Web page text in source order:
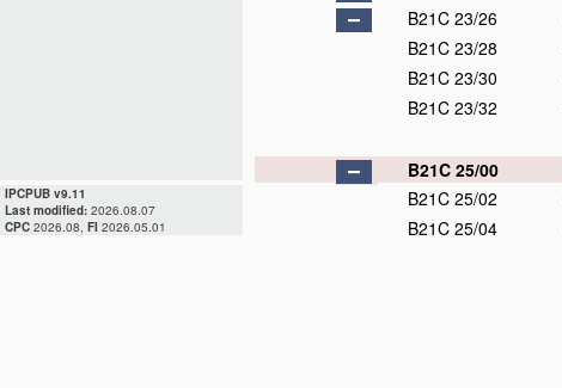
IPCPUB v9.11
Last modified: 2026.08.07
CPC 2026.08, FI 2026.05.01
B21C 23/26
B21C 23/28
B21C 23/30
B21C 23/32
B21C 25/00
B21C 25/02
B21C 25/04